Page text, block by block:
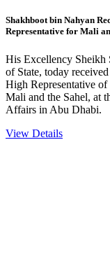
Shakhboot bin Nahyan
Representative for Mali
His Excellency Sheikh
of State, today
High Representative
Mali and the Sahel, at
Affairs in Abu Dhabi.
View Details